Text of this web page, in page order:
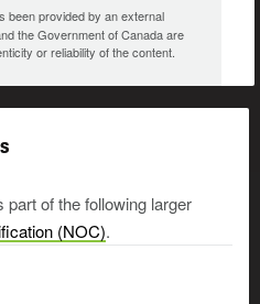
been provided by an external
the Government of Canada are
or reliability of the content.
of the following larger
(NOC).